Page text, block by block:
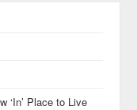
‘In’ Place to Live